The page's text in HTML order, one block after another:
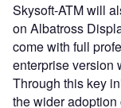
Skysoft-ATM will
on Albatross
come with full
enterprise version
Through this key
the wider